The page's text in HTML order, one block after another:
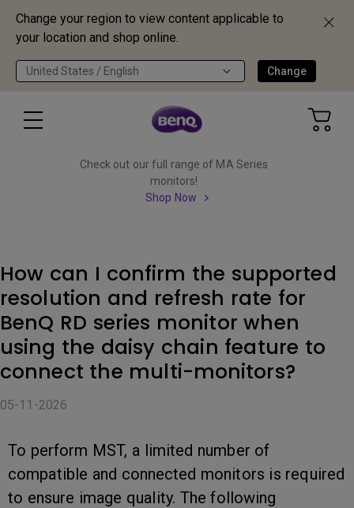
Change your region to view content applicable to
your location and shop online.
United States / English Change
Check out our full range of MA Series
monitors!
Shop Now
How can I confirm the supported
resolution and refresh rate for
BenQ RD series monitor when
using the daisy chain feature to
connect the multi-monitors?
05-11-2026
To perform MST, a limited number of
compatible and connected monitors is required
to ensure image quality. The following